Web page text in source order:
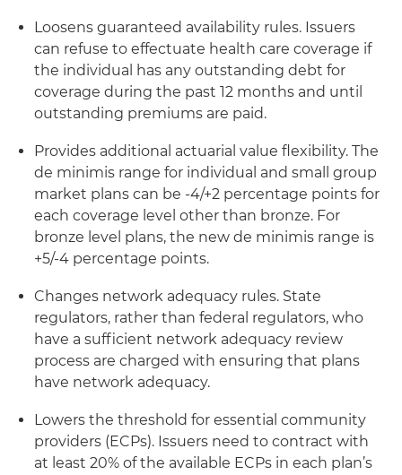
Loosens guaranteed availability rules. Issuers
can refuse to effectuate health care coverage if
the individual has any outstanding debt for
coverage during the past 12 months and until
outstanding premiums are paid.
Provides additional actuarial value flexibility. The
de minimis range for individual and small group
market plans can be -4/+2 percentage points for
each coverage level other than bronze. For
bronze level plans, the new de minimis range is
+5/-4 percentage points.
Changes network adequacy rules. State
regulators, rather than federal regulators, who
have a sufficient network adequacy review
process are charged with ensuring that plans
have network adequacy.
Lowers the threshold for essential community
providers (ECPs). Issuers need to contract with
at least 20% of the available ECPs in each plan’s